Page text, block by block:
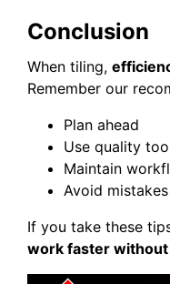
Conclusion
When tiling,
Remember our
Plan ahead
Use quality
Maintain
Avoid mistakes
If you take these
work faster